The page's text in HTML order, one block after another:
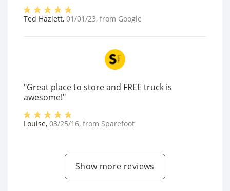
Ted Hazlett, 01/01/23, from Google
"Great place to store and FREE truck is
awesome!"
Louise, 03/25/16, from Sparefoot
Show more reviews